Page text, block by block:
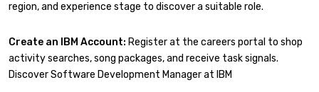
region, and experience stage to discover a suitable role.
Create an IBM Account: Register at the careers portal to shop
activity searches, song packages, and receive task signals.
Discover Software Development Manager at IBM